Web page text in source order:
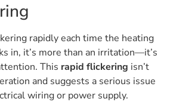
rapidly each time the heating
in, it’s more than an irritation—it’s
This rapid flickering isn’t
and suggests a serious issue
wiring or power supply.